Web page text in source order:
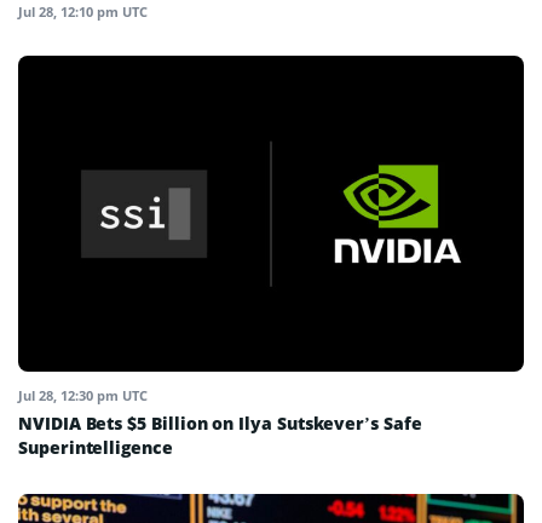
Jul 28, 12:10 pm UTC
Jul 28, 12:30 pm UTC
NVIDIA Bets $5 Billion on Ilya Sutskever’s Safe
Superintelligence